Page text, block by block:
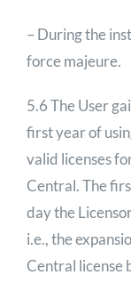
– During the
force majeure.
5.6 The User
first year of
valid licenses
Central. The
day the
i.e., the
Central license